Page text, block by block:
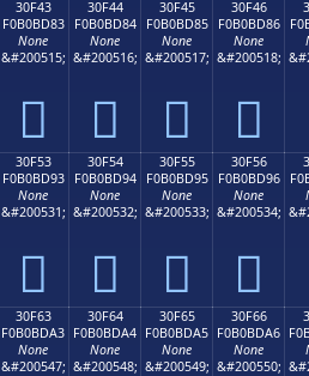
30F43
F0B0BD83
None
&#200515;
𰽃
30F44
F0B0BD84
None
&#200516;
𰽄
30F45
F0B0BD85
None
&#200517;
𰽅
30F46
F0B0BD86
None
&#200518;
𰽆
30F53
F0B0BD93
None
&#200531;
𰽓
30F54
F0B0BD94
None
&#200532;
𰽔
30F55
F0B0BD95
None
&#200533;
𰽕
30F56
F0B0BD96
None
&#200534;
𰽖
30F63
F0B0BDA3
None
&#200547;
30F64
F0B0BDA4
None
&#200548;
30F65
F0B0BDA5
None
&#200549;
30F66
F0B0BDA6
None
&#200550;